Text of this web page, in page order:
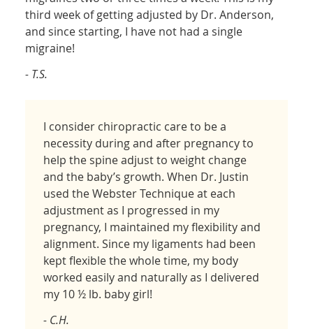
third week of getting adjusted by Dr. Anderson,
and since starting, I have not had a single
migraine!
- T.S.
I consider chiropractic care to be a
necessity during and after pregnancy to
help the spine adjust to weight change
and the baby’s growth. When Dr. Justin
used the Webster Technique at each
adjustment as I progressed in my
pregnancy, I maintained my flexibility and
alignment. Since my ligaments had been
kept flexible the whole time, my body
worked easily and naturally as I delivered
my 10 ½ lb. baby girl!
- C.H.